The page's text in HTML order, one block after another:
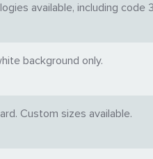
available, including code
background only.
Custom sizes available.